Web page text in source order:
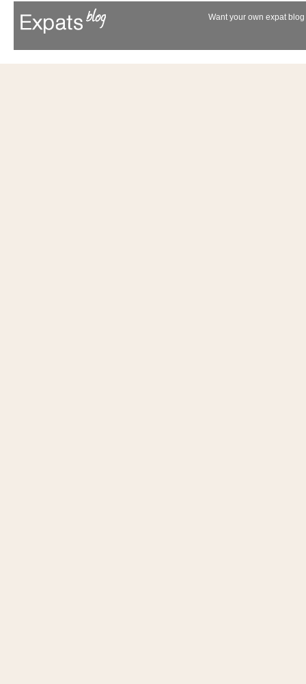
Want your own expat